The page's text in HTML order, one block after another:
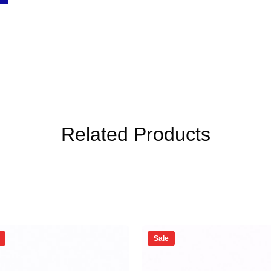
Related Products
Sale